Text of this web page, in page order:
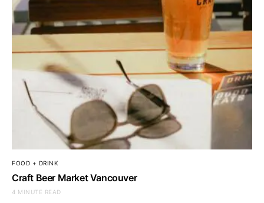
FOOD + DRINK
Craft Beer Market Vancouver
4 MINUTE READ